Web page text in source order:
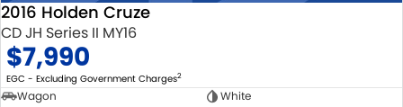
2016 Holden Cruze
CD JH Series II MY16
$7,990
EGC - Excluding Government Charges2
Wagon
White